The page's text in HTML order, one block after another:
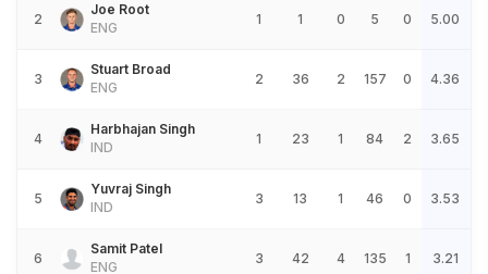
2
Joe Root
ENG
1 1 0 5 0 5.00
3
Stuart Broad
ENG
2 36 2 157 0 4.36
4
Harbhajan Singh
IND
1 23 1 84 2 3.65
5
Yuvraj Singh
IND
3 13 1 46 0 3.53
6
Samit Patel
ENG
3 42 4 135 1 3.21